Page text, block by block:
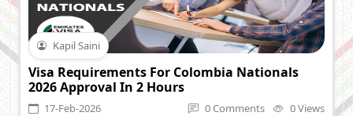
Kapil Saini
Visa Requirements For Colombia Nationals
2026 Approval In 2 Hours
17-Feb-2026 0 Comments
0 Views